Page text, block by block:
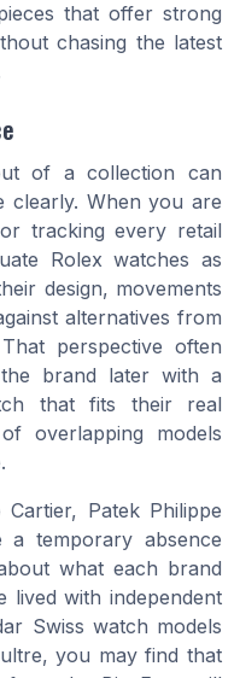
that offer strong
chasing the latest
of a collection can
clearly. When you are
tracking every retail
Rolex watches as
design, movements
alternatives from
perspective often
brand later with a
that fits their real
overlapping models
Patek Philippe
a temporary absence
what each brand
lived with independent
Swiss watch models
you may find that